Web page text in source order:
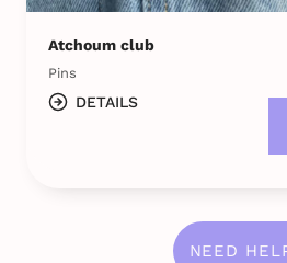
Atchoum club
Pins
DETAILS
NEED